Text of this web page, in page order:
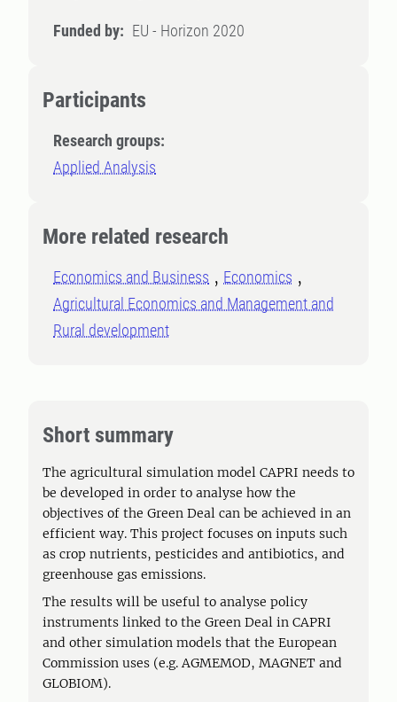
Funded by: EU - Horizon 2020
Participants
Research groups:
Applied Analysis
More related research
Economics and Business
Economics
Agricultural Economics and Management and
Rural development
Short summary
The agricultural simulation model CAPRI needs to
be developed in order to analyse how the
objectives of the Green Deal can be achieved in an
efficient way. This project focuses on inputs such
as crop nutrients, pesticides and antibiotics, and
greenhouse gas emissions.
The results will be useful to analyse policy
instruments linked to the Green Deal in CAPRI
and other simulation models that the European
Commission uses (e.g. AGMEMOD, MAGNET and
GLOBIOM).